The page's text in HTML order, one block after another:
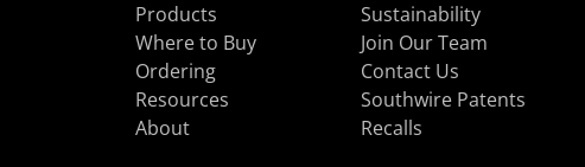
Products
Where to Buy
Ordering
Resources
About
Sustainability
Join Our Team
Contact Us
Southwire Patents
Recalls